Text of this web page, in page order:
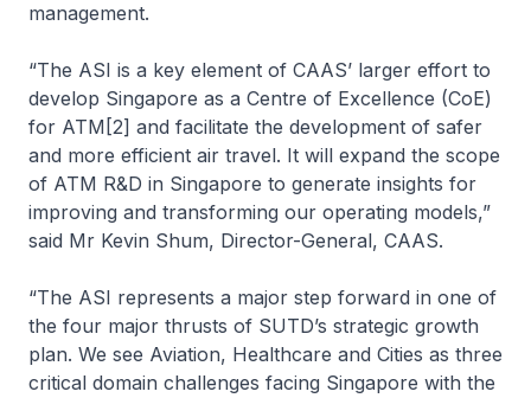
management.
“The ASI is a key element of CAAS’ larger effort to
develop Singapore as a Centre of Excellence (CoE)
for ATM[2] and facilitate the development of safer
and more efficient air travel. It will expand the scope
of ATM R&D in Singapore to generate insights for
improving and transforming our operating models,”
said Mr Kevin Shum, Director-General, CAAS.
“The ASI represents a major step forward in one of
the four major thrusts of SUTD’s strategic growth
plan. We see Aviation, Healthcare and Cities as three
critical domain challenges facing Singapore with the